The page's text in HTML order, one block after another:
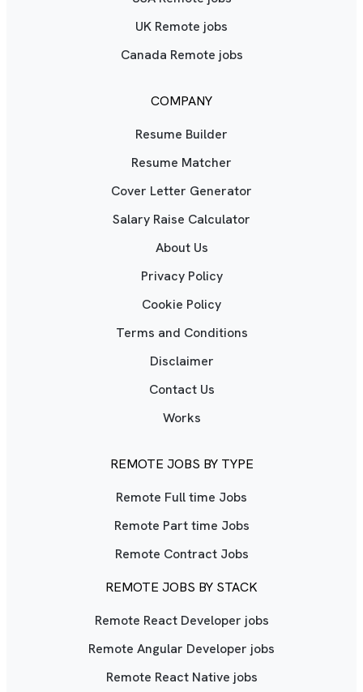
UK Remote jobs
Canada Remote jobs
COMPANY
Resume Builder
Resume Matcher
Cover Letter Generator
Salary Raise Calculator
About Us
Privacy Policy
Cookie Policy
Terms and Conditions
Disclaimer
Contact Us
Works
REMOTE JOBS BY TYPE
Remote Full time Jobs
Remote Part time Jobs
Remote Contract Jobs
REMOTE JOBS BY STACK
Remote React Developer jobs
Remote Angular Developer jobs
Remote React Native jobs